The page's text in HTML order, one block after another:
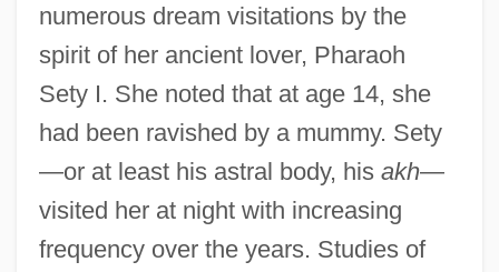
numerous dream visitations by the
spirit of her ancient lover, Pharaoh
Sety I. She noted that at age 14, she
had been ravished by a mummy. Sety
—or at least his astral body, his akh—
visited her at night with increasing
frequency over the years. Studies of